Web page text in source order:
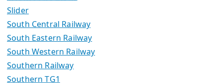
Slider
South Central Railway
South Eastern Railway
South Western Railway
Southern Railway
Southern TG1